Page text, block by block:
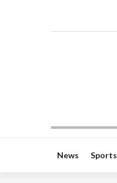
News Sports